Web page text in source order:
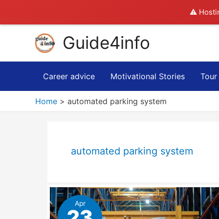
⚠️
content
Guide4info
Career advice Motivational Stories
Home automated parking system
automated parking system
Apr